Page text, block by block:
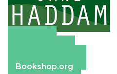
Bookshop.org